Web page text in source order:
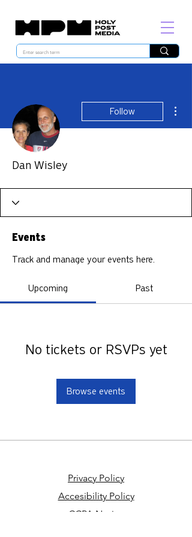
Follow
Dan Wisley
Events
Track and manage your events here.
Upcoming Past
No tickets or RSVPs yet
Browse events
Privacy Policy
Accesibility Policy
CCPA Notice